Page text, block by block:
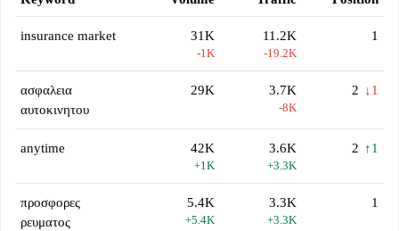
insurance market 31K
-1K
11.2K
-19.2K
1
ασφαλεια
αυτοκινητου
29K 3.7K
-8K
2 ↓1
anytime 42K
+1K
3.6K
+3.3K
2 ↑1
προσφορες
ρευματος
5.4K
+5.4K
3.3K
+3.3K
1